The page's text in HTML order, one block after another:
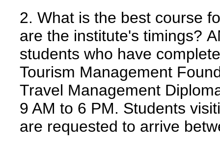
2. What is the best course
are the institute's timings?
students who have
Tourism Management
Travel Management
9 AM to 6 PM. Students
are requested to arrive